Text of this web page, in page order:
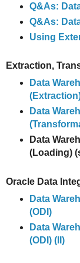
Q&As:
Q&As:
Using
Extraction,
Data
Data
Data
(Loading)
Oracle Data
Data
(ODI)
Data
(ODI) (II)